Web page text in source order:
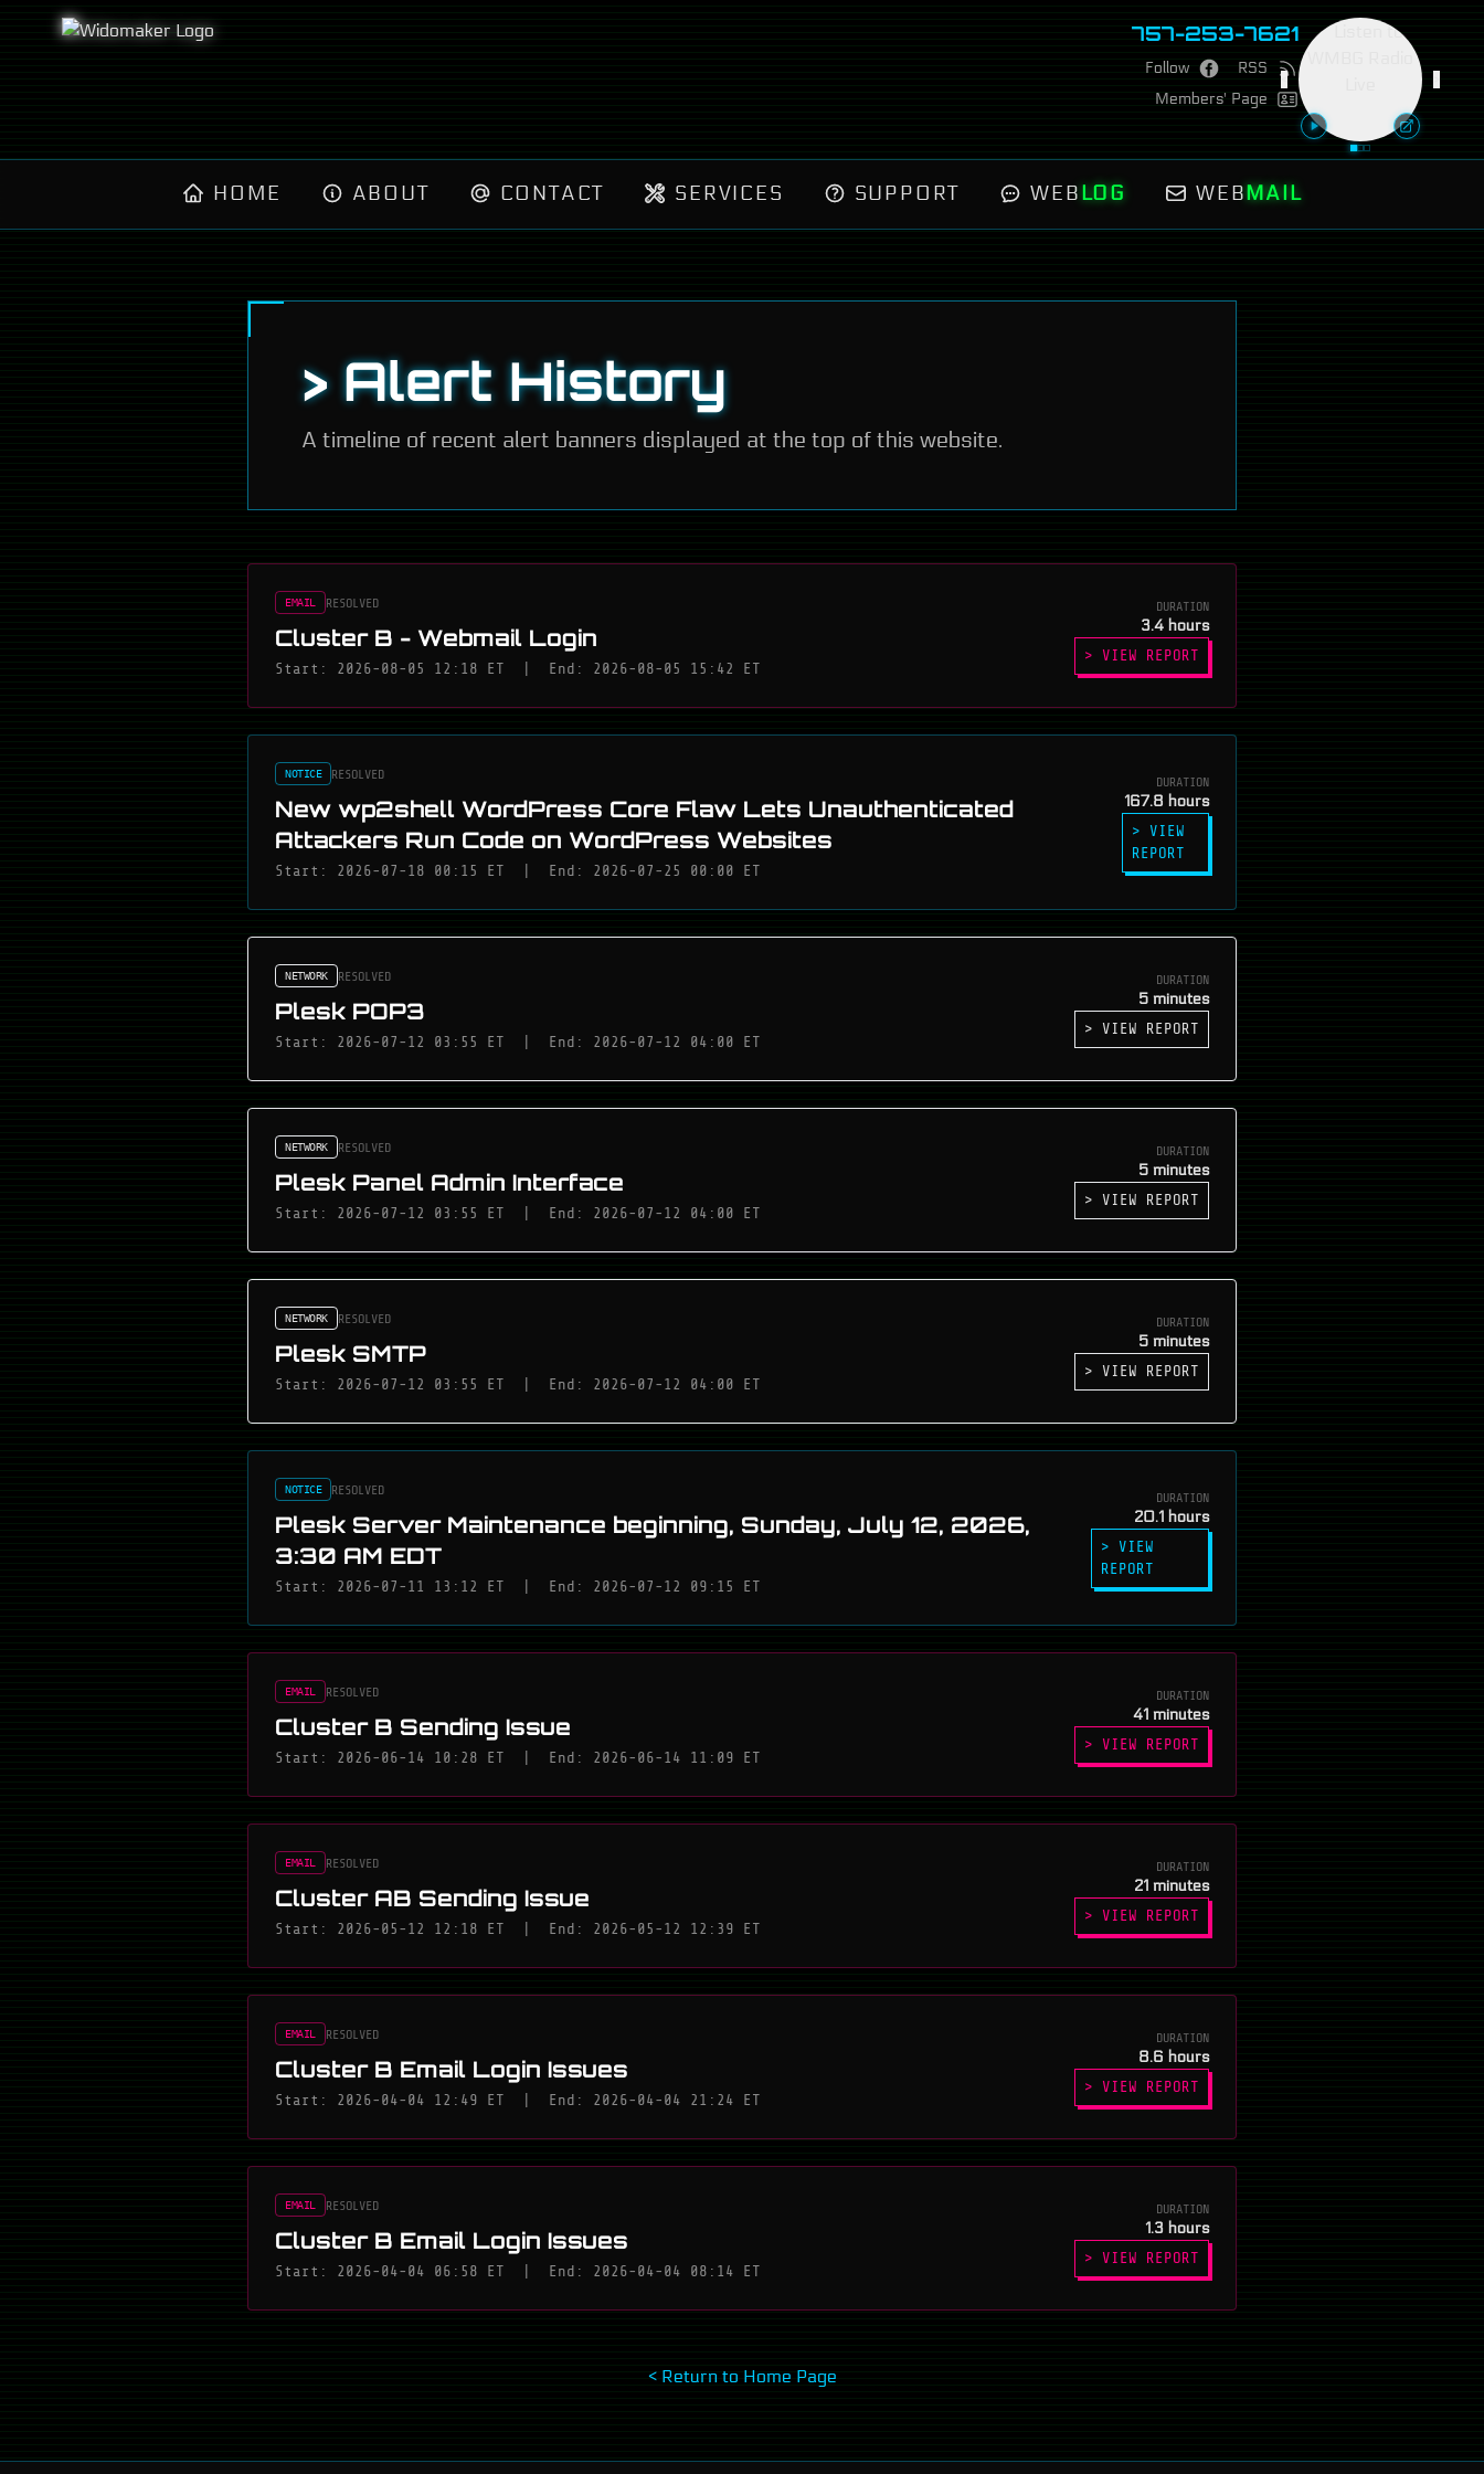
757-253-7621
Follow
RSS
Members' Page
<
HOME ABOUT CONTACT SERVICES SUPPORT WEBLOG WEBMAIL
> Alert History
A timeline of recent alert banners displayed at the top of this website.
EMAIL RESOLVED
Cluster B - Webmail Login
Start: 2026-08-05 12:18 ET End: 2026-08-05 15:42 ET
DURATION
3.4 hours
> VIEW REPORT
NOTICE RESOLVED
New wp2shell WordPress Core Flaw Lets Unauthenticated
Attackers Run Code on WordPress Websites
Start: 2026-07-18 00:15 ET End: 2026-07-25 00:00 ET
DURATION
167.8 hours
> VIEW
REPORT
NETWORK RESOLVED
Plesk POP3
Start: 2026-07-12 03:55 ET End: 2026-07-12 04:00 ET
DURATION
5 minutes
> VIEW REPORT
NETWORK RESOLVED
Plesk Panel Admin Interface
Start: 2026-07-12 03:55 ET End: 2026-07-12 04:00 ET
DURATION
5 minutes
> VIEW REPORT
NETWORK RESOLVED
Plesk SMTP
Start: 2026-07-12 03:55 ET End: 2026-07-12 04:00 ET
DURATION
5 minutes
> VIEW REPORT
NOTICE RESOLVED
Plesk Server Maintenance beginning, Sunday, July 12, 2026,
3:30 AM EDT
Start: 2026-07-11 13:12 ET End: 2026-07-12 09:15 ET
DURATION
20.1 hours
> VIEW
REPORT
EMAIL RESOLVED
Cluster B Sending Issue
Start: 2026-06-14 10:28 ET End: 2026-06-14 11:09 ET
DURATION
41 minutes
> VIEW REPORT
EMAIL RESOLVED
Cluster AB Sending Issue
Start: 2026-05-12 12:18 ET End: 2026-05-12 12:39 ET
DURATION
21 minutes
> VIEW REPORT
EMAIL RESOLVED
Cluster B Email Login Issues
Start: 2026-04-04 12:49 ET End: 2026-04-04 21:24 ET
DURATION
8.6 hours
> VIEW REPORT
EMAIL RESOLVED
Cluster B Email Login Issues
Start: 2026-04-04 06:58 ET End: 2026-04-04 08:14 ET
DURATION
1.3 hours
> VIEW REPORT
< Return to Home Page